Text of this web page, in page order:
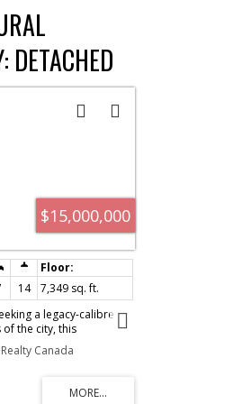
info available on
DETACHED
A2229731
$15,000,000
14
7,349 sq. ft.
a legacy-calibre
the city, this
Kneehill County
scale, luxury, and
property is ideally suited
family retreat, luxury
Canada